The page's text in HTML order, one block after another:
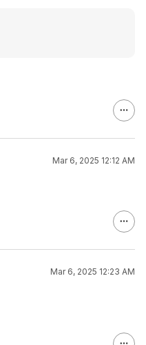
Mar 6, 2025 12:12 AM
Mar 6, 2025 12:23 AM